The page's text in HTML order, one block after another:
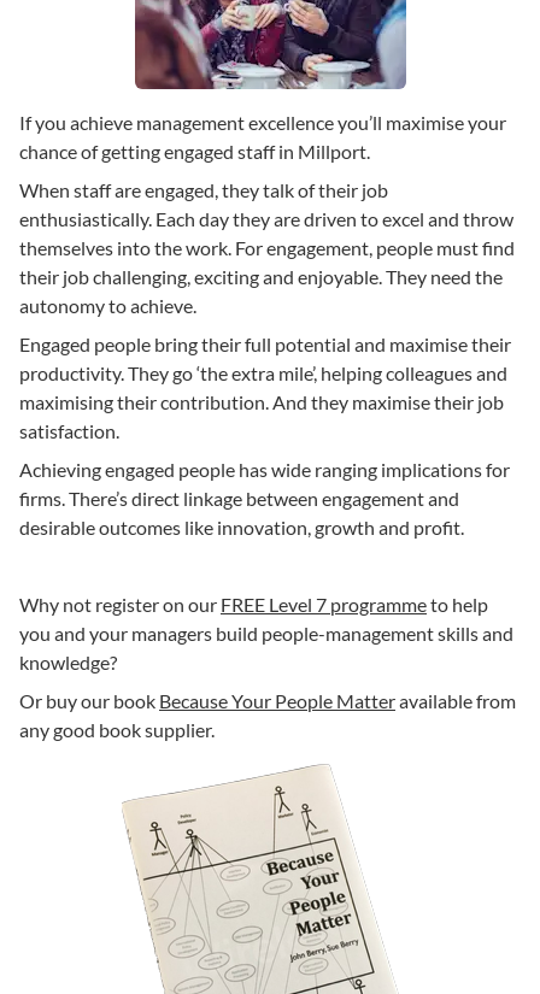
If you achieve management excellence you’ll maximise your
chance of getting engaged staff in Millport.
When staff are engaged, they talk of their job
enthusiastically. Each day they are driven to excel and throw
themselves into the work. For engagement, people must find
their job challenging, exciting and enjoyable. They need the
autonomy to achieve.
Engaged people bring their full potential and maximise their
productivity. They go ‘the extra mile’, helping colleagues and
maximising their contribution. And they maximise their job
satisfaction.
Achieving engaged people has wide ranging implications for
firms. There’s direct linkage between engagement and
desirable outcomes like innovation, growth and profit.
Why not register on our FREE Level 7 programmeto help
you and your managers build people-management skills and
knowledge?
Or buy our book Because Your People Matteravailable from
any good book supplier.